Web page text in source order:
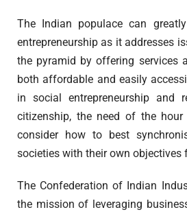
The Indian populace can
entrepreneurship as it addresses
the pyramid by offering services
both affordable and easily
in social entrepreneurship and
citizenship, the need of the
consider how to best
societies with their own objectives
The Confederation of Indian
the mission of leveraging